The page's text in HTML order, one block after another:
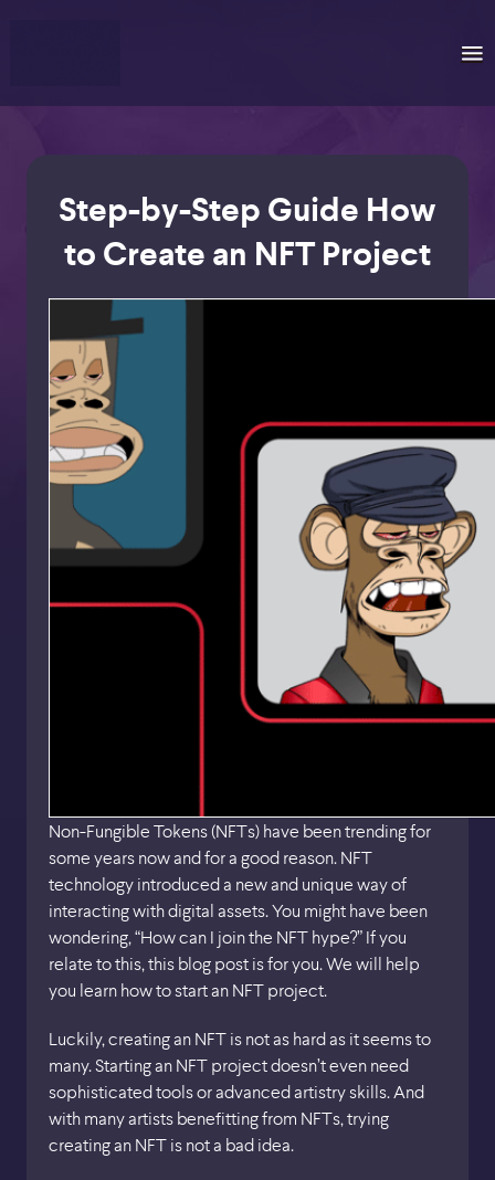
Step-by-Step Guide How
to Create an NFT Project
Non-Fungible Tokens (NFTs) have been trending for
some years now and for a good reason. NFT
technology introduced a new and unique way of
interacting with digital assets. You might have been
wondering, “How can I join the NFT hype?” If you
relate to this, this blog post is for you. We will help
you learn how to start an NFT project.
Luckily, creating an NFT is not as hard as it seems to
many. Starting an NFT project doesn’t even need
sophisticated tools or advanced artistry skills. And
with many artists benefitting from NFTs, trying
creating an NFT is not a bad idea.